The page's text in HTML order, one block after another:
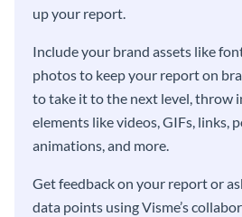
up your report.
Include your brand assets like
photos to keep your report on
to take it to the next level, throw
elements like videos, GIFs, links,
animations, and more.
Get feedback on your report or
data points using Visme’s